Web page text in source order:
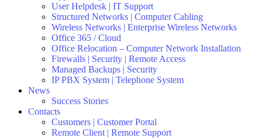
User Helpdesk | IT Support
Structured Networks | Computer Cabling
Wireless Networks | Enterprise Wireless Networks
Office 365 / Cloud
Office Relocation – Computer Network Installation
Firewalls | Security | Remote Access
Managed Backups | Security
IP PBX System | Telephone System
News
Success Stories
Contacts
Customers | Customer Portal
Remote Client | Remote Support